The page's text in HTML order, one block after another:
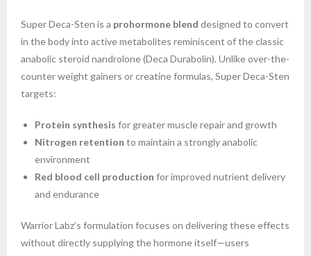
Super Deca-Sten is a prohormone blend designed to convert
in the body into active metabolites reminiscent of the classic
anabolic steroid nandrolone (Deca Durabolin). Unlike over-the-
counter weight gainers or creatine formulas, Super Deca-Sten
targets:
Protein synthesis for greater muscle repair and growth
Nitrogen retention to maintain a strongly anabolic
environment
Red blood cell production for improved nutrient delivery
and endurance
Warrior Labz’s formulation focuses on delivering these effects
without directly supplying the hormone itself—users